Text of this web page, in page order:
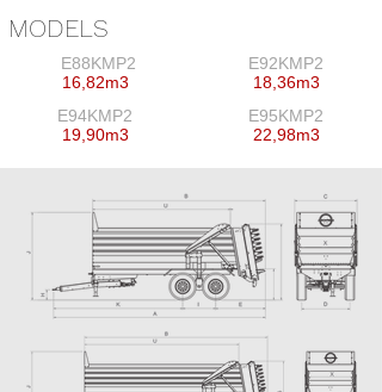
MODELS
E88KMP2
16,82m3
E92KMP2
18,36m3
E94KMP2
19,90m3
E95KMP2
22,98m3